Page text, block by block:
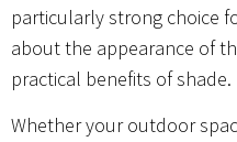
particularly strong choice
about the appearance of
practical benefits of shade.
Whether your outdoor